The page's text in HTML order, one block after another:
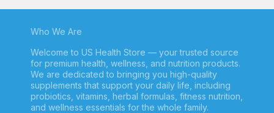
Who We Are
Welcome to US Health Store — your trusted source
for premium health, wellness, and nutrition products.
We are dedicated to bringing you high-quality
supplements that support your daily life, including
probiotics, vitamins, herbal formulas, fitness nutrition,
and wellness essentials for the whole family.